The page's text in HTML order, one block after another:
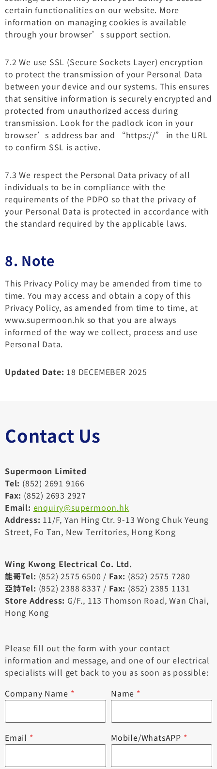
certain functionalities on our website. More
information on managing cookies is available
through your browser’s support section.
7.2 We use SSL (Secure Sockets Layer) encryption
to protect the transmission of your Personal Data
between your device and our systems. This ensures
that sensitive information is securely encrypted and
protected from unauthorized access during
transmission. Look for the padlock icon in your
browser’s address bar and “https://” in the URL
to confirm SSL is active.
7.3 We respect the Personal Data privacy of all
individuals to be in compliance with the
requirements of the PDPO so that the privacy of
your Personal Data is protected in accordance with
the standard required by the applicable laws.
8. Note
This Privacy Policy may be amended from time to
time. You may access and obtain a copy of this
Privacy Policy, as amended from time to time, at
www.supermoon.hk so that you are always
informed of the way we collect, process and use
Personal Data.
Updated Date: 18 DECEMEBER 2025
Contact Us
Supermoon Limited
Tel: (852) 2691 9166
Fax: (852) 2693 2927
Email: enquiry@supermoon.hk
Address: 11/F, Yan Hing Ctr. 9-13 Wong Chuk Yeung
Street, Fo Tan, New Territories, Hong Kong
Wing Kwong Electrical Co. Ltd.
能哥Tel: (852) 2575 6500 / Fax: (852) 2575 7280
亞詩Tel: (852) 2388 8337 / Fax: (852) 2385 1131
Store Address: G/F., 113 Thomson Road, Wan Chai,
Hong Kong
Please fill out the form with your contact
information and message, and one of our electrical
specialists will get back to you as soon as possible:
Company Name * Name *
Email * Mobile/WhatsAPP *